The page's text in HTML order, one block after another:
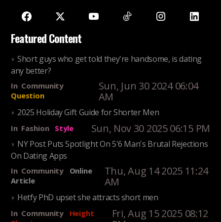
Featured Content
Short guys who get told they're handsome, is dating
any better?
In Community
Question
Sun, Jun 30 2024 06:04
AM
2025 Holiday Gift Guide for Shorter Men
In Fashion Style Sun, Nov 30 2025 06:15 PM
NY Post Puts Spotlight On 5'6 Man's Brutal Rejections
On Dating Apps
In Community
Online
Article
Thu, Aug 14 2025 11:24
AM
Hetfy PhD upset she attracts short men
In Community
Height
Fri, Aug 15 2025 08:12